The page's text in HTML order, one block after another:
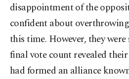
disappointment of the
confident about
this time. However, they
final vote count revealed
had formed an alliance